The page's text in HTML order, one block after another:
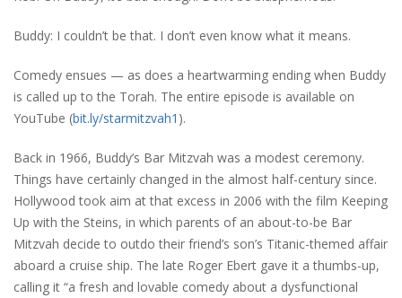
Buddy: I couldn’t be that. I don’t even know what it means.
Comedy ensues — as does a heartwarming ending when Buddy
is called up to the Torah. The entire episode is available on
YouTube (bit.ly/starmitzvah1 ).
Back in 1966, Buddy’s Bar Mitzvah was a modest ceremony.
Things have certainly changed in the almost half-century since.
Hollywood took aim at that excess in 2006 with the film Keeping
Up with the Steins, in which parents of an about-to-be Bar
Mitzvah decide to outdo their friend’s son’s Titanic-themed affair
aboard a cruise ship. The late Roger Ebert gave it a thumbs-up,
calling it “a fresh and lovable comedy about a dysfunctional